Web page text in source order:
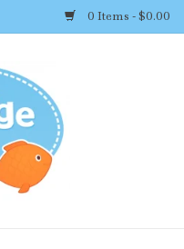
0 Items - $0.00